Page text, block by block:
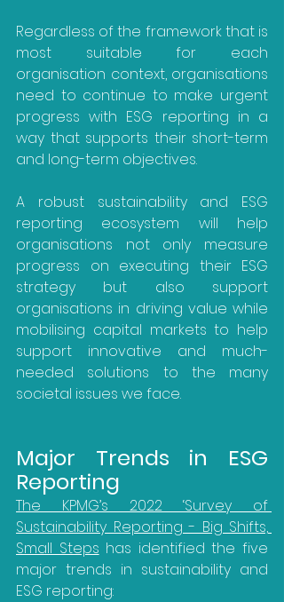
Regardless of the framework that is
most suitable for each
organisation context, organisations
need to continue to make urgent
progress with ESG reporting in a
way that supports their short-term
and long-term objectives.
A robust sustainability and ESG
reporting ecosystem will help
organisations not only measure
progress on executing their ESG
strategy but also support
organisations in driving value while
mobilising capital markets to help
support innovative and much-
needed solutions to the many
societal issues we face.
Major Trends in ESG
Reporting
The KPMG’s 2022 ‘Survey of
Sustainability Reporting - Big Shifts,
Small Steps has identified the five
major trends in sustainability and
ESG reporting: